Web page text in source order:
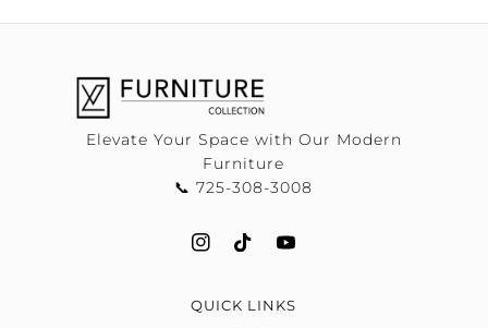
Elevate Your Space with Our Modern
Furniture
📞 725-308-3008
QUICK LINKS